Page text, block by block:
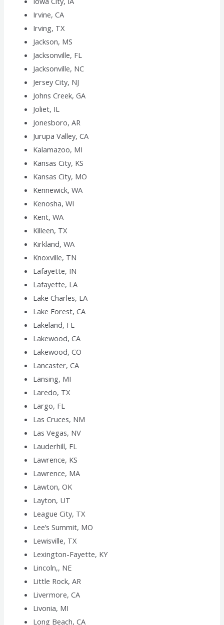
Irvine, CA
Irving, TX
Jackson, MS
Jacksonville, FL
Jacksonville, NC
Jersey City, NJ
Johns Creek, GA
Joliet, IL
Jonesboro, AR
Jurupa Valley, CA
Kalamazoo, MI
Kansas City, KS
Kansas City, MO
Kennewick, WA
Kenosha, WI
Kent, WA
Killeen, TX
Kirkland, WA
Knoxville, TN
Lafayette, IN
Lafayette, LA
Lake Charles, LA
Lake Forest, CA
Lakeland, FL
Lakewood, CA
Lakewood, CO
Lancaster, CA
Lansing, MI
Laredo, TX
Largo, FL
Las Cruces, NM
Las Vegas, NV
Lauderhill, FL
Lawrence, KS
Lawrence, MA
Lawton, OK
Layton, UT
League City, TX
Lee’s Summit, MO
Lewisville, TX
Lexington-Fayette, KY
Lincoln,, NE
Little Rock, AR
Livermore, CA
Livonia, MI
Long Beach, CA